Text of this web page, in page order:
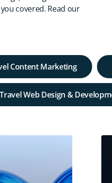
covered. Read our
Content Marketing
Travel Web Design &